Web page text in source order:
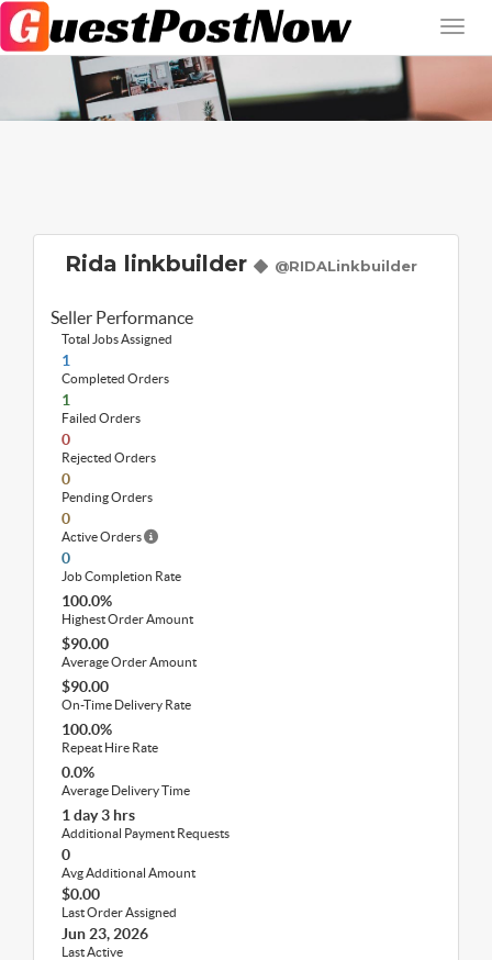
Rida linkbuilder @RIDALinkbuilder
Seller Performance
Total Jobs Assigned
1
Completed Orders
1
Failed Orders
0
Rejected Orders
0
Pending Orders
0
Active Orders
0
Job Completion Rate
100.0%
Highest Order Amount
$90.00
Average Order Amount
$90.00
On-Time Delivery Rate
100.0%
Repeat Hire Rate
0.0%
Average Delivery Time
1 day 3 hrs
Additional Payment Requests
0
Avg Additional Amount
$0.00
Last Order Assigned
Jun 23, 2026
Last Active